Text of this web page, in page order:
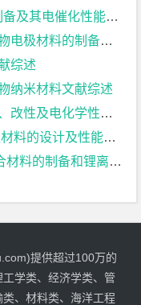
催化性能研究文献综述
电化学性能研究文献综述
综述
纳米材料文献综述
化学性能研究文献综述
计及性能研究文献综述
离子电池性能研究文献综述
提供超过100万的
学类、经济学类、管
、材料类、海洋工程